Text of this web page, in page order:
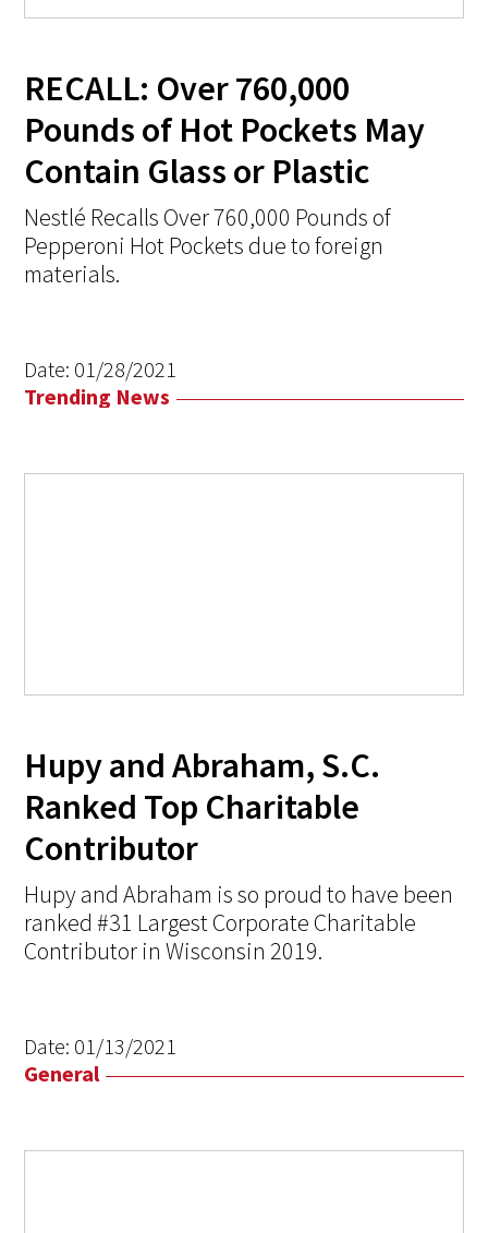
RECALL: Over 760,000
Pounds of Hot Pockets May
Contain Glass or Plastic
Nestlé Recalls Over 760,000 Pounds of
Pepperoni Hot Pockets due to foreign
materials.
Date: 01/28/2021
Trending News
Hupy and Abraham, S.C.
Ranked Top Charitable
Contributor
Hupy and Abraham is so proud to have been
ranked #31 Largest Corporate Charitable
Contributor in Wisconsin 2019.
Date: 01/13/2021
General